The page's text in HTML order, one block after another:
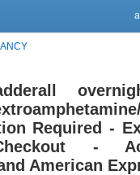
Required -
-
American